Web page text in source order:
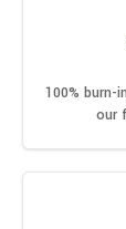
100%
our